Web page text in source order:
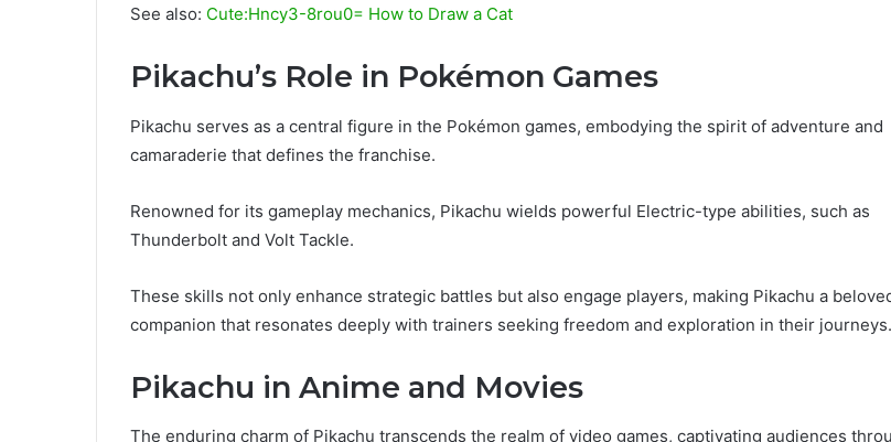
See also: Cute:Hncy3-8rou0= How to Draw a Cat
Pikachu’s Role in Pokémon Games
Pikachu serves as a central figure in the Pokémon games, embodying the spirit of adventure and
camaraderie that defines the franchise.
Renowned for its gameplay mechanics, Pikachu wields powerful Electric-type abilities, such as
Thunderbolt and Volt Tackle.
These skills not only enhance strategic battles but also engage players, making Pikachu a
companion that resonates deeply with trainers seeking freedom and exploration in their journeys.
Pikachu in Anime and Movies
The enduring charm of Pikachu transcends the realm of video games, captivating audiences